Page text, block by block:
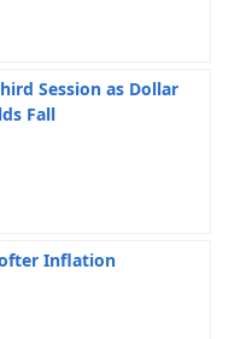
Session as Dollar
Fall
Inflation